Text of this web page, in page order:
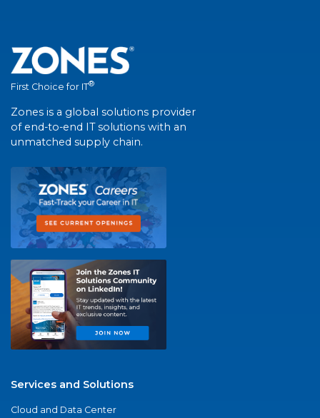
First Choice for IT®
Zones is a global solutions provider
of end-to-end IT solutions with an
unmatched supply chain.
Services and Solutions
Cloud and Data Center